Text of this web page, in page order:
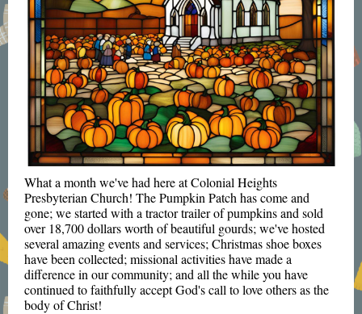
What a month we've had here at Colonial Heights
Presbyterian Church! The Pumpkin Patch has come and
gone; we started with a tractor trailer of pumpkins and sold
over 18,700 dollars worth of beautiful gourds; we've hosted
several amazing events and services; Christmas shoe boxes
have been collected; missional activities have made a
difference in our community; and all the while you have
continued to faithfully accept God's call to love others as the
body of Christ!